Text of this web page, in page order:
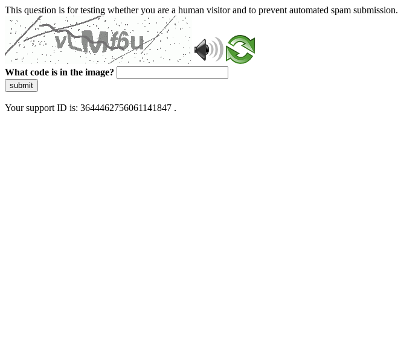
This question is for testing whether you are a human visitor and to prevent automated spam submission.
What code is in the image?
submit
Your support ID is: 3644462756061141847 .